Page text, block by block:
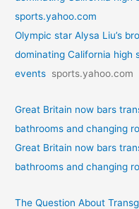
sports.yahoo.com
Olympic star Alysa Liu’s
dominating California high
events sports.yahoo.com
Great Britain now bars
bathrooms and changing
Great Britain now bars
bathrooms and changing
The Question About